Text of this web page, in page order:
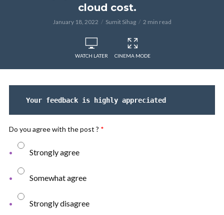
cloud cost.
January 18, 2022 Sumit Sihag 2 min read
WATCH LATER CINEMA MODE
Your feedback is highly appreciated
Do you agree with the post ? *
Strongly agree
Somewhat agree
Strongly disagree